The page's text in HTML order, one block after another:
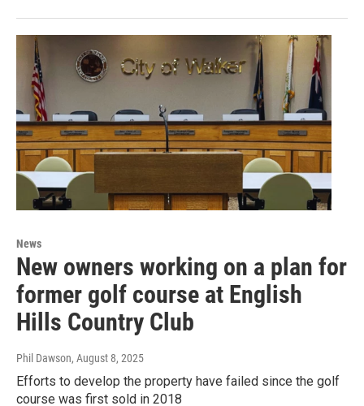
News
New owners working on a plan for
former golf course at English
Hills Country Club
Phil Dawson, August 8, 2025
Efforts to develop the property have failed since the golf
course was first sold in 2018